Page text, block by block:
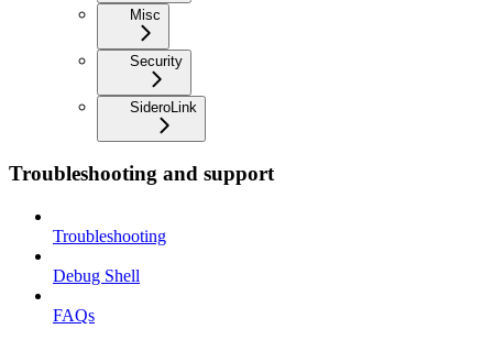
Misc
Security
SideroLink
Troubleshooting and support
Troubleshooting
Debug Shell
FAQs